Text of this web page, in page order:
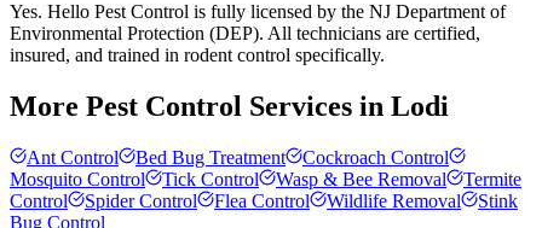
Yes. Hello Pest Control is fully licensed by the NJ Department of
Environmental Protection (DEP). All technicians are certified,
insured, and trained in rodent control specifically.
More Pest Control Services in Lodi
Ant Control Bed Bug Treatment
Cockroach Control
Mosquito Control
Tick Control Wasp & Bee Removal
Termite
Control
Spider Control Flea Control Wildlife Removal
Stink
Bug Control